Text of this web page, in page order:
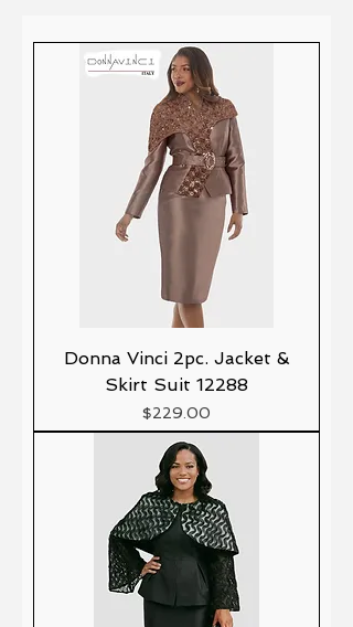
Donna Vinci 2pc. Jacket &
Skirt Suit 12288
Precio
$229.00